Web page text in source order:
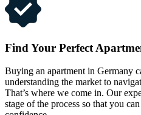
Find Your Perfect
Buying an apartment in Germany
understanding the market to
That’s where we come in. Our
stage of the process so that you